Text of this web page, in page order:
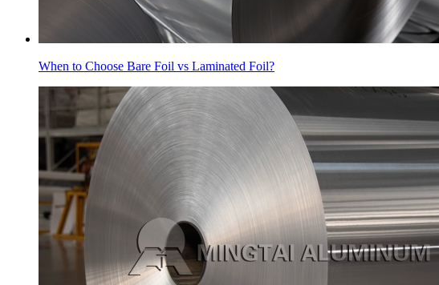
When to Choose Bare Foil vs Laminated Foil?